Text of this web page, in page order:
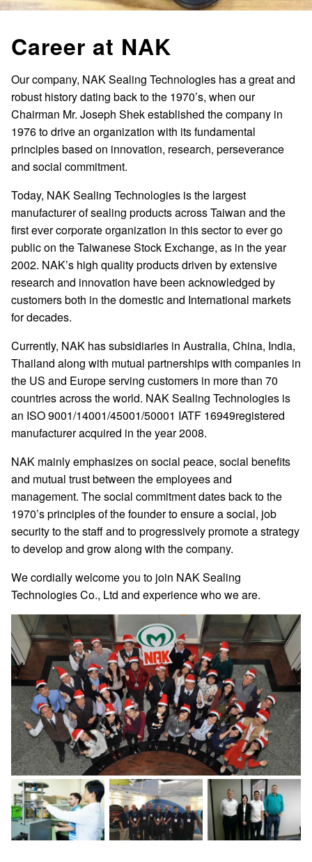
Career at NAK
Our company, NAK Sealing Technologies has a great and
robust history dating back to the 1970’s, when our
Chairman Mr. Joseph Shek established the company in
1976 to drive an organization with its fundamental
principles based on innovation, research, perseverance
and social commitment.
Today, NAK Sealing Technologies is the largest
manufacturer of sealing products across Taiwan and the
first ever corporate organization in this sector to ever go
public on the Taiwanese Stock Exchange, as in the year
2002. NAK’s high quality products driven by extensive
research and innovation have been acknowledged by
customers both in the domestic and International markets
for decades.
Currently, NAK has subsidiaries in Australia, China, India,
Thailand along with mutual partnerships with companies in
the US and Europe serving customers in more than 70
countries across the world. NAK Sealing Technologies is
an ISO 9001/14001/45001/50001 IATF 16949registered
manufacturer acquired in the year 2008.
NAK mainly emphasizes on social peace, social benefits
and mutual trust between the employees and
management. The social commitment dates back to the
1970’s principles of the founder to ensure a social, job
security to the staff and to progressively promote a strategy
to develop and grow along with the company.
We cordially welcome you to join NAK Sealing
Technologies Co., Ltd and experience who we are.